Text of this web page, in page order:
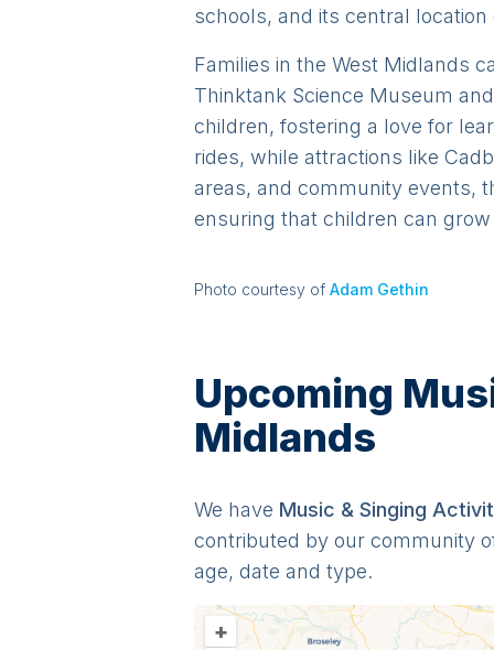
schools, and its central
Families in the West Midlands
Thinktank Science Museum
children, fostering a love for
rides, while attractions like
areas, and community events,
ensuring that children can
Photo courtesy of Adam Gethin
Upcoming
Midlands
We have Music & Singing Activit
contributed by our community
age, date and type.
+